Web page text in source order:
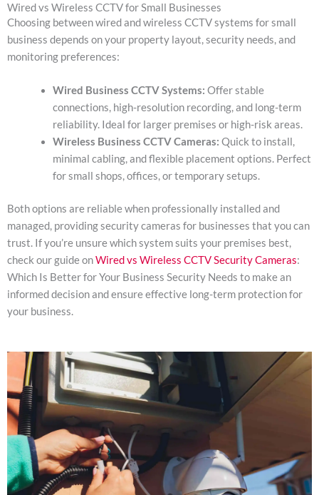
Wired vs Wireless CCTV for Small Businesses
Choosing between wired and wireless CCTV systems for small
business depends on your property layout, security needs, and
monitoring preferences:
Wired Business CCTV Systems: Offer stable
connections, high-resolution recording, and long-term
reliability. Ideal for larger premises or high-risk areas.
Wireless Business CCTV Cameras: Quick to install,
minimal cabling, and flexible placement options. Perfect
for small shops, offices, or temporary setups.
Both options are reliable when professionally installed and
managed, providing security cameras for businesses that you can
trust. If you’re unsure which system suits your premises best,
check our guide onWired vs Wireless CCTV Security Cameras:
Which Is Better for Your Business Security Needs to make an
informed decision and ensure effective long-term protection for
your business.